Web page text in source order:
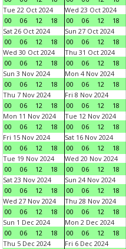
Tue 22 Oct 2024
00
06 12 18
Wed 23 Oct 2024
00
06 12 18
Sat 26 Oct 2024
00
06 12 18
Sun 27 Oct 2024
00
06 12 18
Wed 30 Oct 2024
00
06 12 18
Thu 31 Oct 2024
00
06 12 18
Sun 3 Nov 2024
00
06 12 18
Mon 4 Nov 2024
00
06 12 18
Thu 7 Nov 2024
00
06 12 18
Fri 8 Nov 2024
00
06 12 18
Mon 11 Nov 2024
00
06 12 18
Tue 12 Nov 2024
00
06 12 18
Fri 15 Nov 2024
00
06 12 18
Sat 16 Nov 2024
00
06 12 18
Tue 19 Nov 2024
00
06 12 18
Wed 20 Nov 2024
00
06 12 18
Sat 23 Nov 2024
00
06 12 18
Sun 24 Nov 2024
00
06 12 18
Wed 27 Nov 2024
00
06 12 18
Thu 28 Nov 2024
00
06 12 18
Sun 1 Dec 2024
00
06 12 18
Mon 2 Dec 2024
00
06 12 18
Thu 5 Dec 2024
Fri 6 Dec 2024